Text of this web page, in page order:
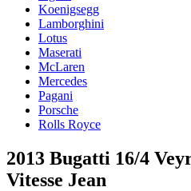
Koenigsegg
Lamborghini
Lotus
Maserati
McLaren
Mercedes
Pagani
Porsche
Rolls Royce
2013 Bugatti 16/4
Vitesse Jean